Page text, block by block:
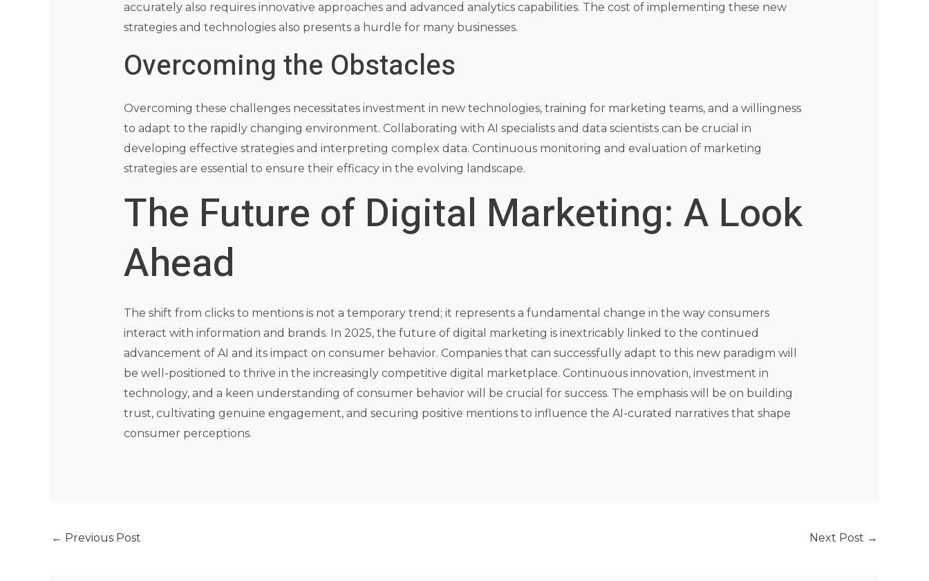
accurately also requires innovative approaches and advanced analytics capabilities. The cost of implementing these new
strategies and technologies also presents a hurdle for many businesses.
Overcoming the Obstacles
Overcoming these challenges necessitates investment in new technologies, training for marketing teams, and a willingness
to adapt to the rapidly changing environment. Collaborating with AI specialists and data scientists can be crucial in
developing effective strategies and interpreting complex data. Continuous monitoring and evaluation of marketing
strategies are essential to ensure their efficacy in the evolving landscape.
The Future of Digital Marketing: A Look
Ahead
The shift from clicks to mentions is not a temporary trend; it represents a fundamental change in the way consumers
interact with information and brands. In 2025, the future of digital marketing is inextricably linked to the continued
advancement of AI and its impact on consumer behavior. Companies that can successfully adapt to this new paradigm will
be well-positioned to thrive in the increasingly competitive digital marketplace. Continuous innovation, investment in
technology, and a keen understanding of consumer behavior will be crucial for success. The emphasis will be on building
trust, cultivating genuine engagement, and securing positive mentions to influence the AI-curated narratives that shape
consumer perceptions.
← Previous Post Next Post →